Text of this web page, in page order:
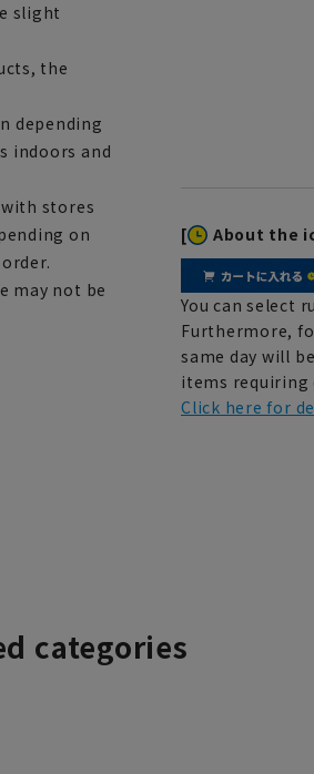
slight
the
depending
indoors and
stores
on
may not be
[ About the
You can select
Furthermore,
same day will
items requiring
Click here for
categories